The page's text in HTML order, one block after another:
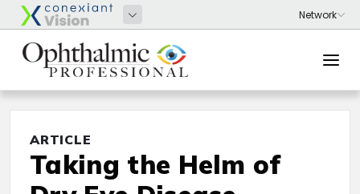
ARTICLE
Taking the Helm of